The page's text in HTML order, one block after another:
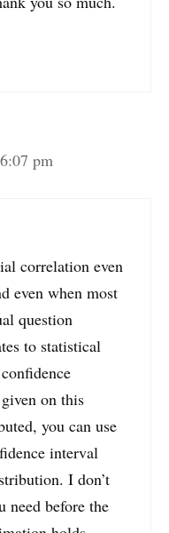
pm
correlation even
even when most
question
to statistical
on this
you can use
interval
I don’t
need before the